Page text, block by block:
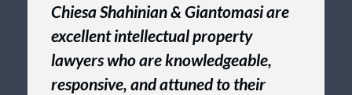
Chiesa Shahinian & Giantomasi are
excellent intellectual property
lawyers who are knowledgeable,
responsive, and attuned to their